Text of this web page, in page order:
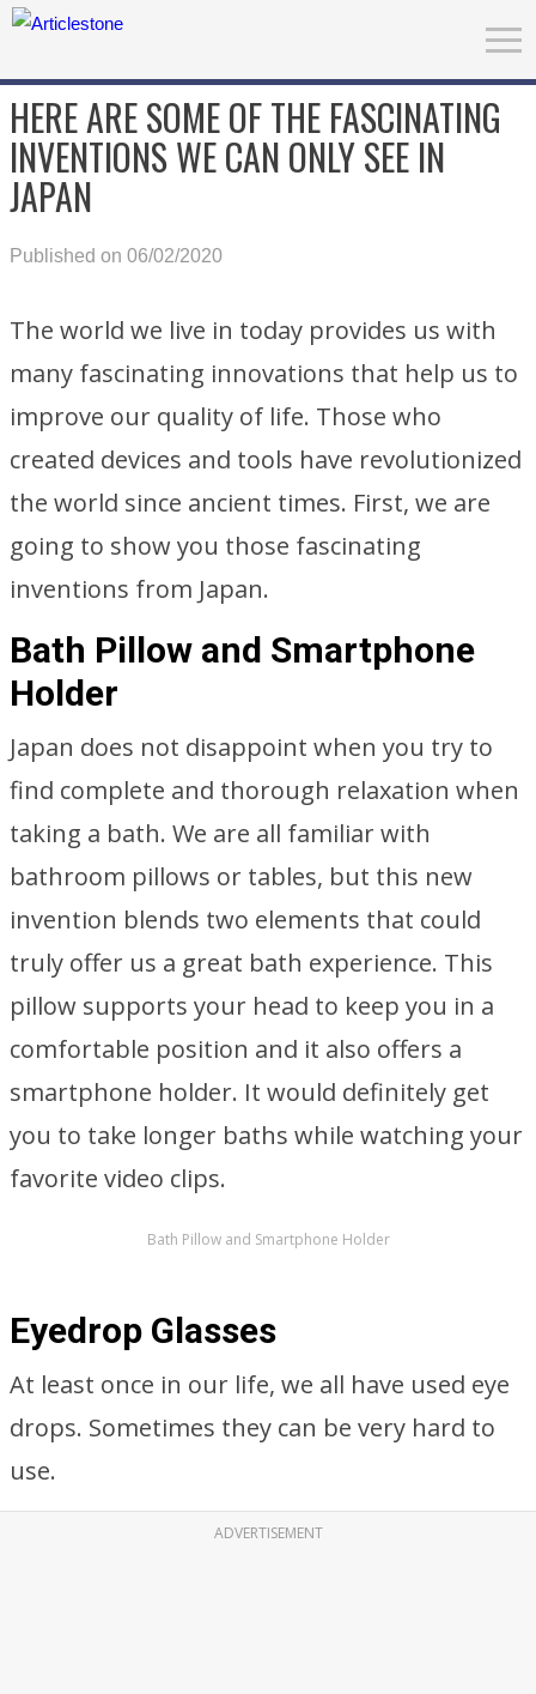
HERE ARE SOME OF THE FASCINATING
INVENTIONS WE CAN ONLY SEE IN
JAPAN
Published on 06/02/2020
The world we live in today provides us with
many fascinating innovations that help us to
improve our quality of life. Those who
created devices and tools have revolutionized
the world since ancient times. First, we are
going to show you those fascinating
inventions from Japan.
Bath Pillow and Smartphone
Holder
Japan does not disappoint when you try to
find complete and thorough relaxation when
taking a bath. We are all familiar with
bathroom pillows or tables, but this new
invention blends two elements that could
truly offer us a great bath experience. This
pillow supports your head to keep you in a
comfortable position and it also offers a
smartphone holder. It would definitely get
you to take longer baths while watching your
favorite video clips.
Bath Pillow and Smartphone Holder
Eyedrop Glasses
At least once in our life, we all have used eye
drops. Sometimes they can be very hard to
use.
ADVERTISEMENT